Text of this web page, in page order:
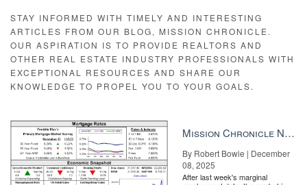
STAY INFORMED WITH TIMELY AND INTERESTING
ARTICLES FROM OUR BLOG, MISSION CHRONICLE.
OUR ASPIRATION IS TO PROVIDE REALTORS AND
OTHER REAL ESTATE INDUSTRY PROFESSIONALS WITH
EXCEPTIONAL RESOURCES AND SHARE OUR
KNOWLEDGE TO PROPEL YOU TO YOUR GOALS.
Mission Chronicle Newsletter Dec 8, 2025
By Robert Bowie | December
08, 2025
After last week's marginal